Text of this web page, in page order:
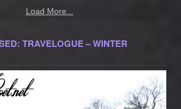
Load More...
TRAVELOGUE – WINTER